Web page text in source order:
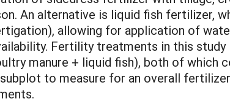
An alternative is liquid fish fertilizer,
allowing for application of
Fertility treatments in this study
manure + liquid fish), both of which
to measure for an overall